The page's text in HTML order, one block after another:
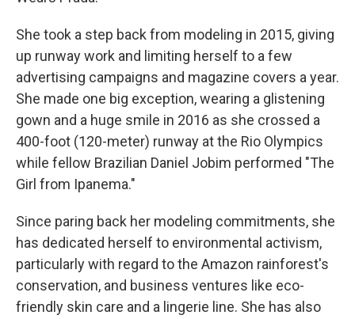
She took a step back from modeling in 2015, giving
up runway work and limiting herself to a few
advertising campaigns and magazine covers a year.
She made one big exception, wearing a glistening
gown and a huge smile in 2016 as she crossed a
400-foot (120-meter) runway at the Rio Olympics
while fellow Brazilian Daniel Jobim performed "The
Girl from Ipanema."
Since paring back her modeling commitments, she
has dedicated herself to environmental activism,
particularly with regard to the Amazon rainforest's
conservation, and business ventures like eco-
friendly skin care and a lingerie line. She has also